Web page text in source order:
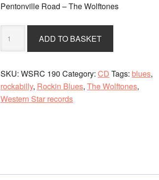
Pentonville Road – The Wolftones
Road
The
Wolftones
-
CD
ADD TO BASKET
SKU: WSRC 190 Category: CD Tags: blues,
rockabilly, Rockin Blues, The Wolftones,
Western Star records